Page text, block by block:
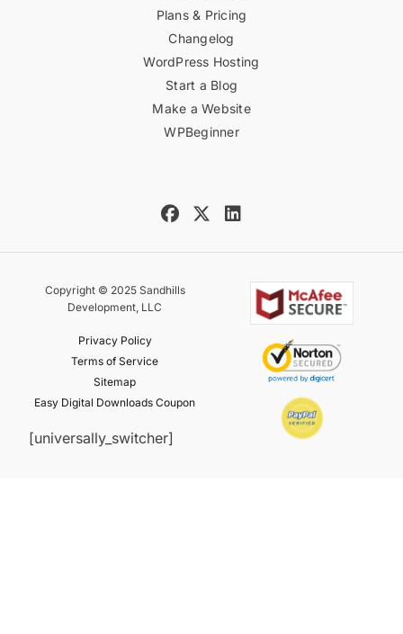
Plans & Pricing
Changelog
WordPress Hosting
Start a Blog
Make a Website
WPBeginner
Copyright © 2025 Sandhills
Development, LLC
Privacy Policy
Terms of Service
Sitemap
Easy Digital Downloads Coupon
[universally_switcher]